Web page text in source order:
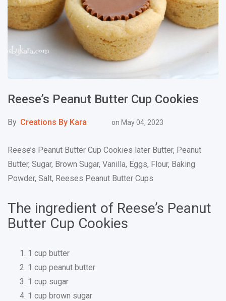
Reese’s Peanut Butter Cup Cookies
By Creations By Kara on May 04, 2023
Reese’s Peanut Butter Cup Cookies later Butter, Peanut
Butter, Sugar, Brown Sugar, Vanilla, Eggs, Flour, Baking
Powder, Salt, Reeses Peanut Butter Cups
The ingredient of Reese’s Peanut
Butter Cup Cookies
1 cup butter
1 cup peanut butter
1 cup sugar
1 cup brown sugar